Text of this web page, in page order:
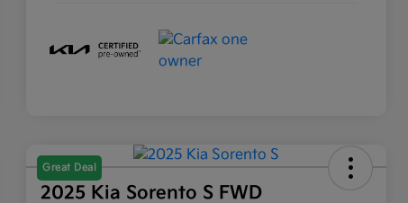
Great Deal
2025 Kia Sorento S FWD